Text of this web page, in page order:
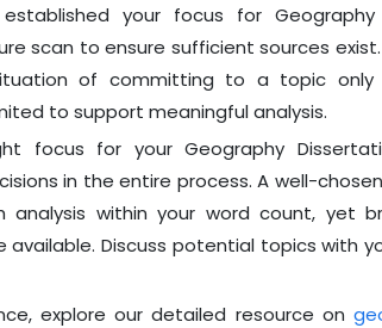
your focus for
scan to ensure sufficient sources
of committing to a topic
to support meaningful analysis.
focus for your Geography
in the entire process. A well-
analysis within your word count, yet
available. Discuss potential topics with
explore our detailed resource on